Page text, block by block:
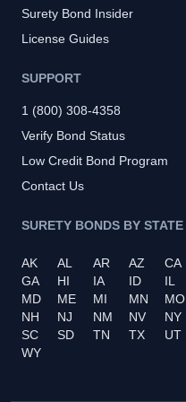
Surety Bond Insider
License Guides
SUPPORT
1 (800) 308-4358
Verify Bond Status
Low Credit Bond Program
Contact Us
SURETY BONDS BY STATE
AK AL AR AZ CA
GA
HI IA ID IL
MD
ME MI MN MO
NH
NJ NM NV NY
SC
SD TN TX UT
WY